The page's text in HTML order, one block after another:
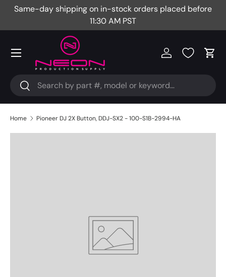
Same-day shipping on in-stock orders placed before
11:30 AM PST
Search
Search
Log in Cart
Menu
Home Pioneer DJ 2X Button, DDJ-SX2 - 100-S1B-2994-HA